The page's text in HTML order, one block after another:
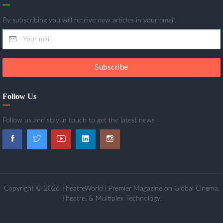
By subscribing you will receive new articles in your email.
Subscribe
Follow Us
Follow us and stay in touch to get the latest news
Copyright © 2026 TheatreWorld | Premier Magazine on Global Cinema,
Theatre, & Multiplex Technology.